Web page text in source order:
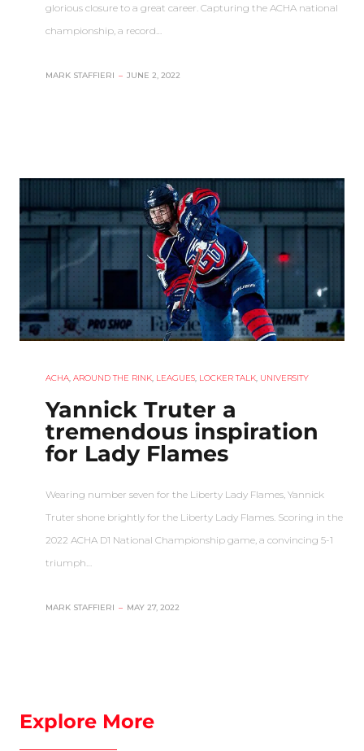
glorious closure to a great career. Capturing the ACHA national
championship, a record…
MARK STAFFIERI – JUNE 2, 2022
ACHA, AROUND THE RINK, LEAGUES, LOCKER TALK, UNIVERSITY
Yannick Truter a
tremendous inspiration
for Lady Flames
Wearing number seven for the Liberty Lady Flames, Yannick
Truter shone brightly for the Liberty Lady Flames. Scoring in the
2022 ACHA D1 National Championship game, a convincing 5-1
triumph…
MARK STAFFIERI – MAY 27, 2022
Explore More